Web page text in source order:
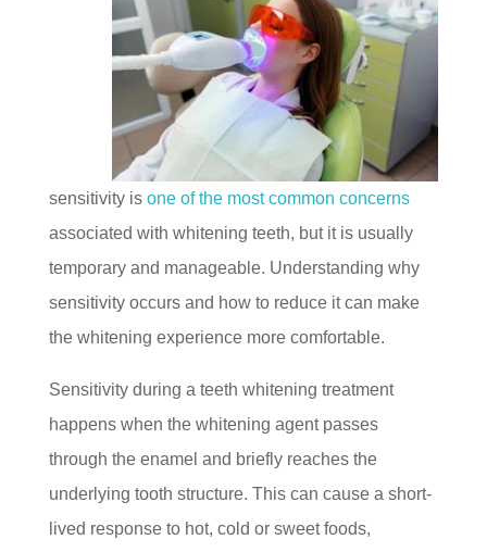
sensitivity is one of the most common concerns
associated with whitening teeth, but it is usually
temporary and manageable. Understanding why
sensitivity occurs and how to reduce it can make
the whitening experience more comfortable.
Sensitivity during a teeth whitening treatment
happens when the whitening agent passes
through the enamel and briefly reaches the
underlying tooth structure. This can cause a short-
lived response to hot, cold or sweet foods,